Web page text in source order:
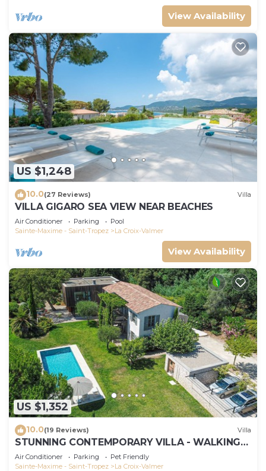
View Availability
US $1,248
10.0(27 Reviews) Villa
VILLA GIGARO SEA VIEW NEAR BEACHES
Air Conditioner Parking
Pool
Sainte-Maxime - Saint-Tropez
La Croix-Valmer
View Availability
US $1,352
10.0(19 Reviews) Villa
STUNNING CONTEMPORARY VILLA - WALKING
DISTANCE TO GIGARO BEACH
Air Conditioner Parking
Pet Friendly
Sainte-Maxime - Saint-Tropez
La Croix-Valmer